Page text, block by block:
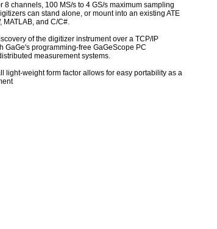
channels, 100 MS/s to 4 GS/s maximum sampling
can stand alone, or mount into an existing ATE
MATLAB, and C/C#.
of the digitizer instrument over a TCP/IP
GaGe's programming-free GaGeScope PC
measurement systems.
light-weight form factor allows for easy portability as a